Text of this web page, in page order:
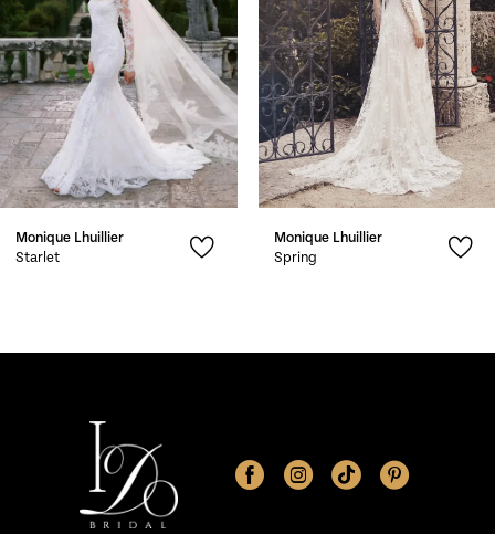
4
5
6
7
8
Monique Lhuillier
Starlet
Monique Lhuillier
Spring